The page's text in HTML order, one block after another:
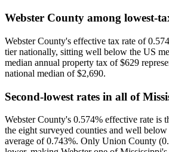
Webster County among lowest-
Webster County's effective tax rate of
tier nationally, sitting well below the US
median annual property tax of $629
national median of $2,690.
Second-lowest rates in all of
Webster County's 0.574% effective rate is
the eight surveyed counties and well
average of 0.743%. Only Union County